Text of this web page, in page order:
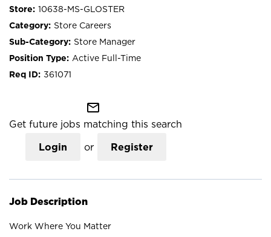
10638-MS-GLOSTER
Store Careers
Store Manager
Active Full-Time
361071
mail_outline
Get future jobs matching this search
Login or Register
Job Description
Work Where You Matter